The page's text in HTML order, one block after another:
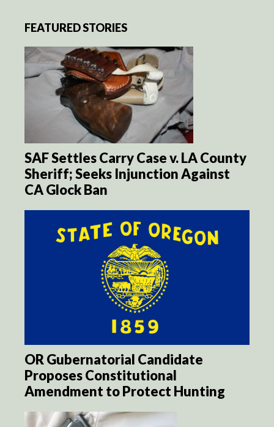
FEATURED STORIES
SAF Settles Carry Case v. LA County
Sheriff; Seeks Injunction Against
CA Glock Ban
OR Gubernatorial Candidate
Proposes Constitutional
Amendment to Protect Hunting